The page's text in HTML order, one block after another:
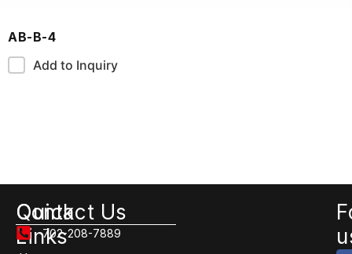
AB-B-4
Add to Inquiry
Quick
Links
Contact Us
702-208-7889